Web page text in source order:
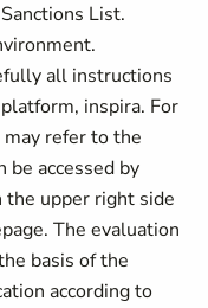
List.
all instructions
inspira. For
refer to the
be accessed by
the upper right side
The evaluation
basis of the
according to